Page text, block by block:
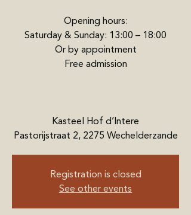
Opening hours:
Saturday & Sunday: 13:00 – 18:00
Or by appointment
Free admission
Kasteel Hof d’Intere
Pastorijstraat 2, 2275 Wechelderzande
Registration is closed
See other events